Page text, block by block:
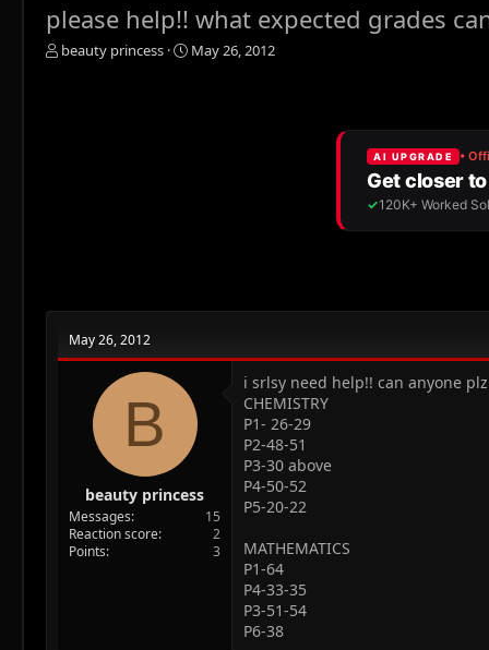
please help!! what expected grades
T
beauty princess
S
May 26, 2012
May 26, 2012
B
beauty princess
Messages
15
Reaction score
2
Points
3
i srlsy need help!! can anyone
CHEMISTRY
P1- 26-29
P2-48-51
P3-30 above
P4-50-52
P5-20-22
MATHEMATICS
P1-64
P4-33-35
P3-51-54
P6-38